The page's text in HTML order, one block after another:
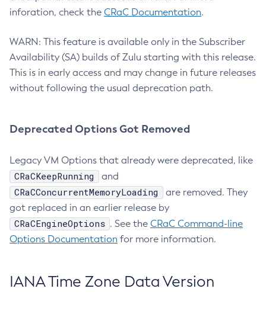
inforation, check the CRaC Documentation.
WARN: This feature is available only in the Subscriber
Availability (SA) builds of Zulu starting with this release.
This is in early access and may change in future releases
without following the usual deprecation path.
Deprecated Options Got Removed
Legacy VM Options that already were deprecated, like
CRaCKeepRunning and
CRaCConcurrentMemoryLoading
are removed. They
got replaced in an earlier release by
CRaCEngineOptions . See the CRaC Command-line
Options Documentation for more information.
IANA Time Zone Data Version